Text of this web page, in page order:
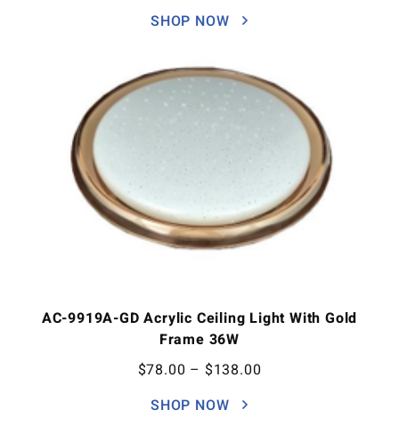
SHOP NOW
AC-9919A-GD Acrylic Ceiling Light With Gold
Frame 36W
$78.00 – $138.00
SHOP NOW